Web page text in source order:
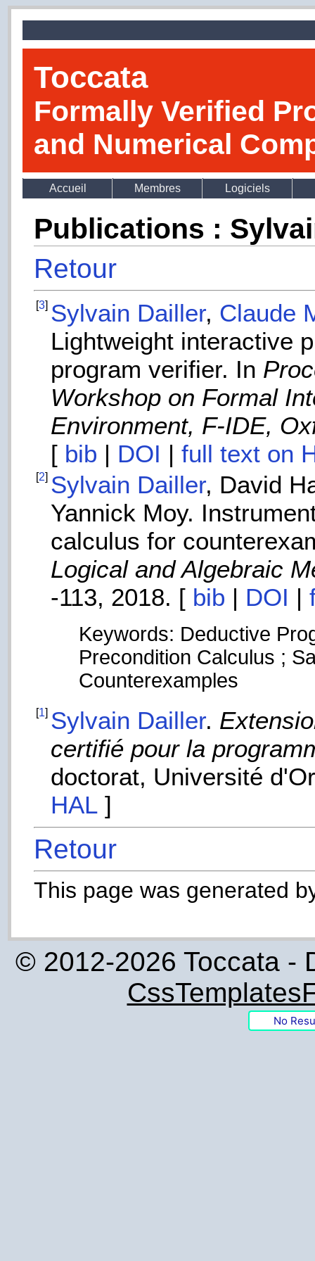
Toccata
Formally Verified
and Numerical
Accueil Membres Logiciels
Publications :
Retour
[3] Sylvain Dailler, Claude
Lightweight interactive
program verifier. In
Workshop on Formal
Environment, F-IDE,
[ bib | DOI |full text on
[2] Sylvain Dailler, David
Yannick Moy.
calculus for
Logical and Algebraic
-113, 2018. [ bib | DOI |
Keywords: Deductive
Precondition Calculus ;
Counterexamples
[1] Sylvain Dailler.
certifié pour la
doctorat, Université
HAL ]
Retour
This page was generated
© 2012-2026 Toccata -
No